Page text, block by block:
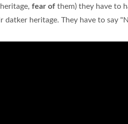
fear of them) they have to
datker heritage. They have to say